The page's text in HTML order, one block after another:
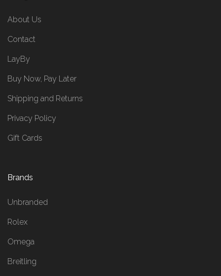
About Us
Contact
LayBy
Buy Now, Pay Later
Shipping and Returns
Privacy Policy
Gift Cards
Brands
Unbranded
Rolex
Omega
Breitling